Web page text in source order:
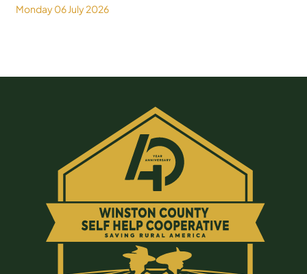
Monday 06 July 2026